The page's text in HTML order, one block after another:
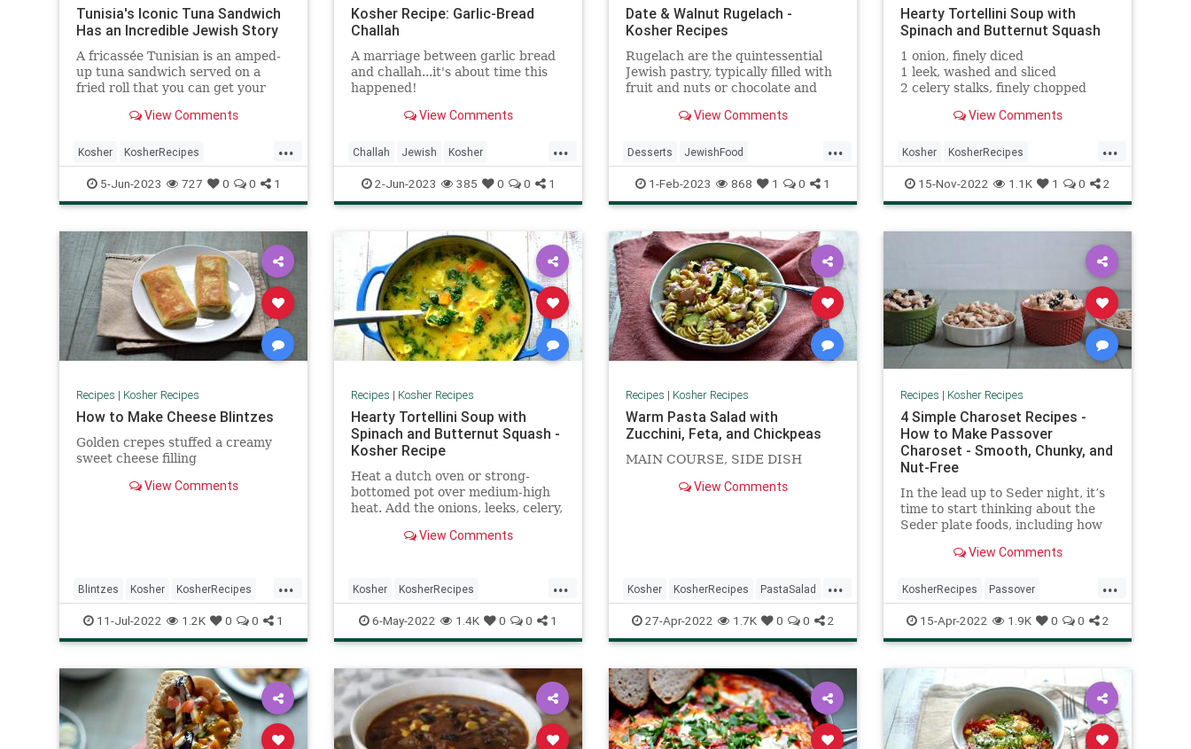
Tunisia's Iconic Tuna Sandwich
Has an Incredible Jewish Story
A fricassée Tunisian is an amped-
up tuna sandwich served on a
fried roll that you can get your
View Comments
...
Kosher KosherRecipes
RecipeoftheDay Recipes
TunaSandwich
5-Jun-2023 727 0 0 1
Kosher Recipe: Garlic-Bread
Challah
A marriage between garlic bread
and challah...it's about time this
happened!
View Comments
...
Challah Jewish Kosher
KosherRecipes RecipeoftheDay
Recipes
2-Jun-2023 385 0 0 1
Date & Walnut Rugelach -
Kosher Recipes
Rugelach are the quintessential
Jewish pastry, typically filled with
fruit and nuts or chocolate and
dough; these do not.
View Comments
...
Desserts JewishFood
KosherRecioes Recipes Rugelach
1-Feb-2023 868 1 0 1
Hearty Tortellini Soup with
Spinach and Butternut Squash
1 onion, finely diced
1 leek, washed and sliced
2 celery stalks, finely chopped
1 tsp kosher salt
View Comments
...
Kosher KosherRecipes
RecipeoftheDay Recipes Soup
15-Nov-2022 1.1K 1 0 2
Recipes | Kosher Recipes
How to Make Cheese Blintzes
Golden crepes stuffed a creamy
sweet cheese filling
View Comments
...
Blintzes Kosher KosherRecipes
RecipeoftheDay Recipes
11-Jul-2022 1.2K 0 0 1
Recipes | Kosher Recipes
Hearty Tortellini Soup with
Spinach and Butternut Squash -
Kosher Recipe
Heat a dutch oven or strong-
bottomed pot over medium-high
heat. Add the onions, leeks, celery,
salt and saute for 10-12 minutes.
oregano and butter and saute
another few minutes.
View Comments
...
Kosher KosherRecipes
RecipeoftheDay Recipes Soup
6-May-2022 1.4K 0 0 1
Recipes | Kosher Recipes
Warm Pasta Salad with
Zucchini, Feta, and Chickpeas
MAIN COURSE, SIDE DISH
View Comments
...
Kosher KosherRecipes PastaSalad
RecipeoftheDay Recipes
27-Apr-2022 1.7K 0 0 2
Recipes | Kosher Recipes
4 Simple Charoset Recipes -
How to Make Passover
Charoset - Smooth, Chunky, and
Nut-Free
In the lead up to Seder night, it’s
time to start thinking about the
Seder plate foods, including how
haroset)—a mixture of apples,
the mortar and brick made by the
Jews when they toiled for
Pharaoh. This is used as a type of
relish into which the maror (bitter
off) before eating.
View Comments
...
KosherRecipes Passover
PassoverSeder Pesach Recipes
15-Apr-2022 1.9K 0 0 2